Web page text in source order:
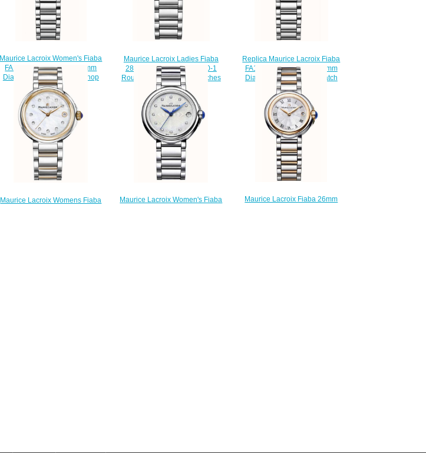
Maurice Lacroix Women's Fiaba
FA1003-SS002-170-1 28mm
Diamond Set Wristwatch shop
$220.00
Maurice Lacroix Ladies Fiaba
28mm FA1004-SS002-110-1
Round Stainless Steel watches
Review
$220.00
Replica Maurice Lacroix Fiaba
FA1003-SD502-170-1 28mm
Diamond Set women's watch
$225.00
Maurice Lacroix Womens Fiaba
Maurice Lacroix Women's Fiaba
Maurice Lacroix Fiaba 26mm